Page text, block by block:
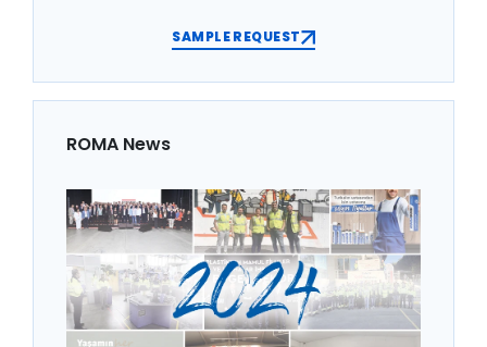
SAMPLE REQUEST
ROMA News